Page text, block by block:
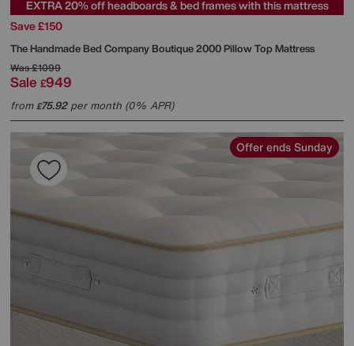
EXTRA 20% off headboards & bed frames with this mattress
Save £150
The Handmade Bed CompanyBoutique 2000 Pillow Top Mattress
Was£1099
Sale £949
from£75.92per month (0% APR)
Offer ends Sunday